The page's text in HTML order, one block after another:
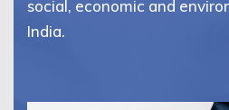
social, economic and
India.